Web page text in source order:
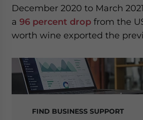
December 2020 to March
a 96 percent drop from the
worth wine exported the
FIND BUSINESS SUPPORT